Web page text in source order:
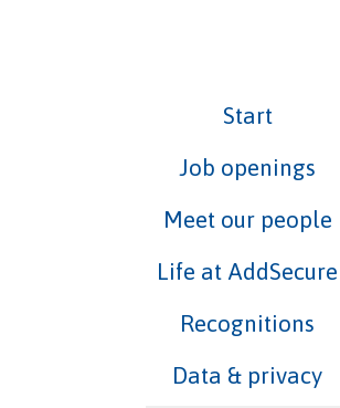
Start
Job openings
Meet our people
Life at AddSecure
Recognitions
Data & privacy